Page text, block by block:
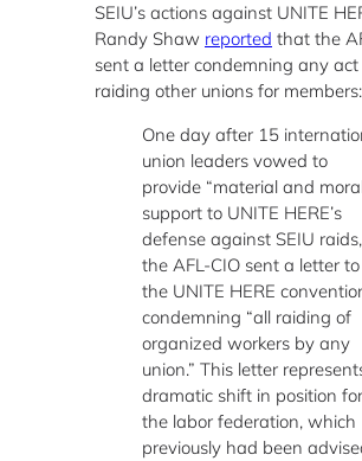
SEIU’s actions against UNITE
Randy Shaw reported that the
sent a letter condemning any
raiding other unions for members:
One day after 15
union leaders vowed to
provide “material and
support to UNITE HERE’s
defense against SEIU raids,
the AFL-CIO sent a letter to
the UNITE HERE
condemning “all raiding of
organized workers by any
union.” This letter
dramatic shift in position for
the labor federation, which
previously had been